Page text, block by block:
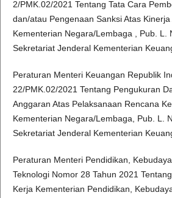
2/PMK.02/2021 Tentang Tata Cara
dan/atau Pengenaan Sanksi Atas Kinerja
Kementerian Negara/Lembaga , Pub. L.
Sekretariat Jenderal Kementerian
Peraturan Menteri Keuangan Republik
22/PMK.02/2021 Tentang Pengukuran
Anggaran Atas Pelaksanaan Rencana
Kementerian Negara/Lembaga, Pub. L.
Sekretariat Jenderal Kementerian
Peraturan Menteri Pendidikan,
Teknologi Nomor 28 Tahun 2021
Kerja Kementerian Pendidikan,